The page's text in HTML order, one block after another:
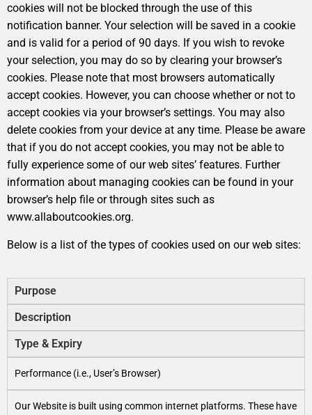
cookies will not be blocked through the use of this
notification banner. Your selection will be saved in a cookie
and is valid for a period of 90 days. If you wish to revoke
your selection, you may do so by clearing your browser’s
cookies. Please note that most browsers automatically
accept cookies. However, you can choose whether or not to
accept cookies via your browser’s settings. You may also
delete cookies from your device at any time. Please be aware
that if you do not accept cookies, you may not be able to
fully experience some of our web sites’ features. Further
information about managing cookies can be found in your
browser’s help file or through sites such as
www.allaboutcookies.org.
Below is a list of the types of cookies used on our web sites:
Purpose
Description
Type & Expiry
Performance (i.e., User’s Browser)
Our Website is built using common internet platforms. These have